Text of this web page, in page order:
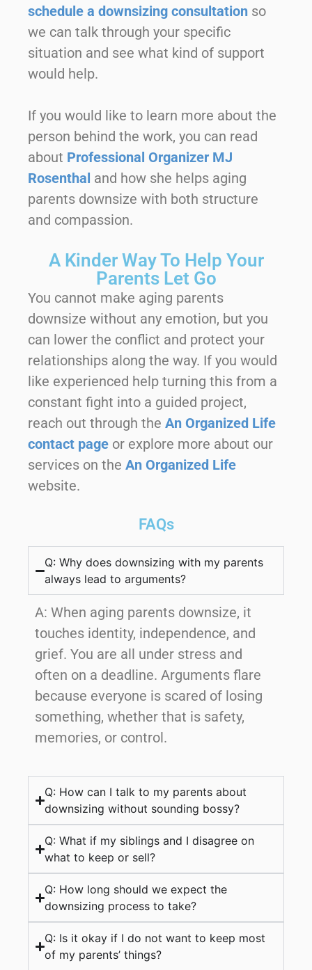
schedule a downsizing consultation so
we can talk through your specific
situation and see what kind of support
would help.
If you would like to learn more about the
person behind the work, you can read
about Professional Organizer MJ
Rosenthal and how she helps aging
parents downsize with both structure
and compassion.
A Kinder Way To Help Your
Parents Let Go
You cannot make aging parents
downsize without any emotion, but you
can lower the conflict and protect your
relationships along the way. If you would
like experienced help turning this from a
constant fight into a guided project,
reach out through the An Organized Life
contact page or explore more about our
services on the An Organized Life
website.
FAQs
Q: Why does downsizing with my parents
always lead to arguments?
A: When aging parents downsize, it
touches identity, independence, and
grief. You are all under stress and
often on a deadline. Arguments flare
because everyone is scared of losing
something, whether that is safety,
memories, or control.
Q: How can I talk to my parents about
downsizing without sounding bossy?
Q: What if my siblings and I disagree on
what to keep or sell?
Q: How long should we expect the
downsizing process to take?
Q: Is it okay if I do not want to keep most
of my parents’ things?